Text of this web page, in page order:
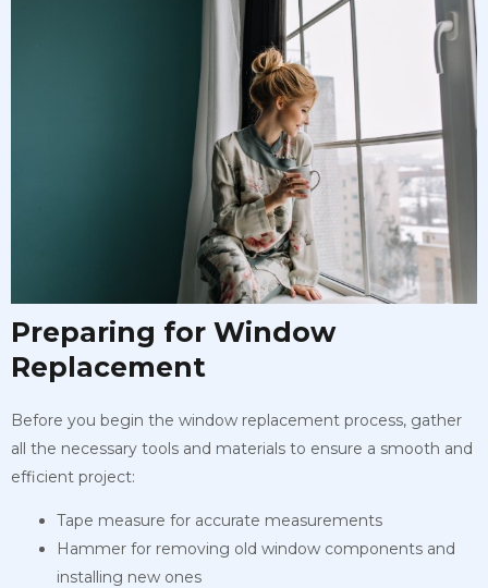
Preparing for Window
Replacement
Before you begin the window replacement process, gather
all the necessary tools and materials to ensure a smooth and
efficient project:
Tape measure for accurate measurements
Hammer for removing old window components and
installing new ones